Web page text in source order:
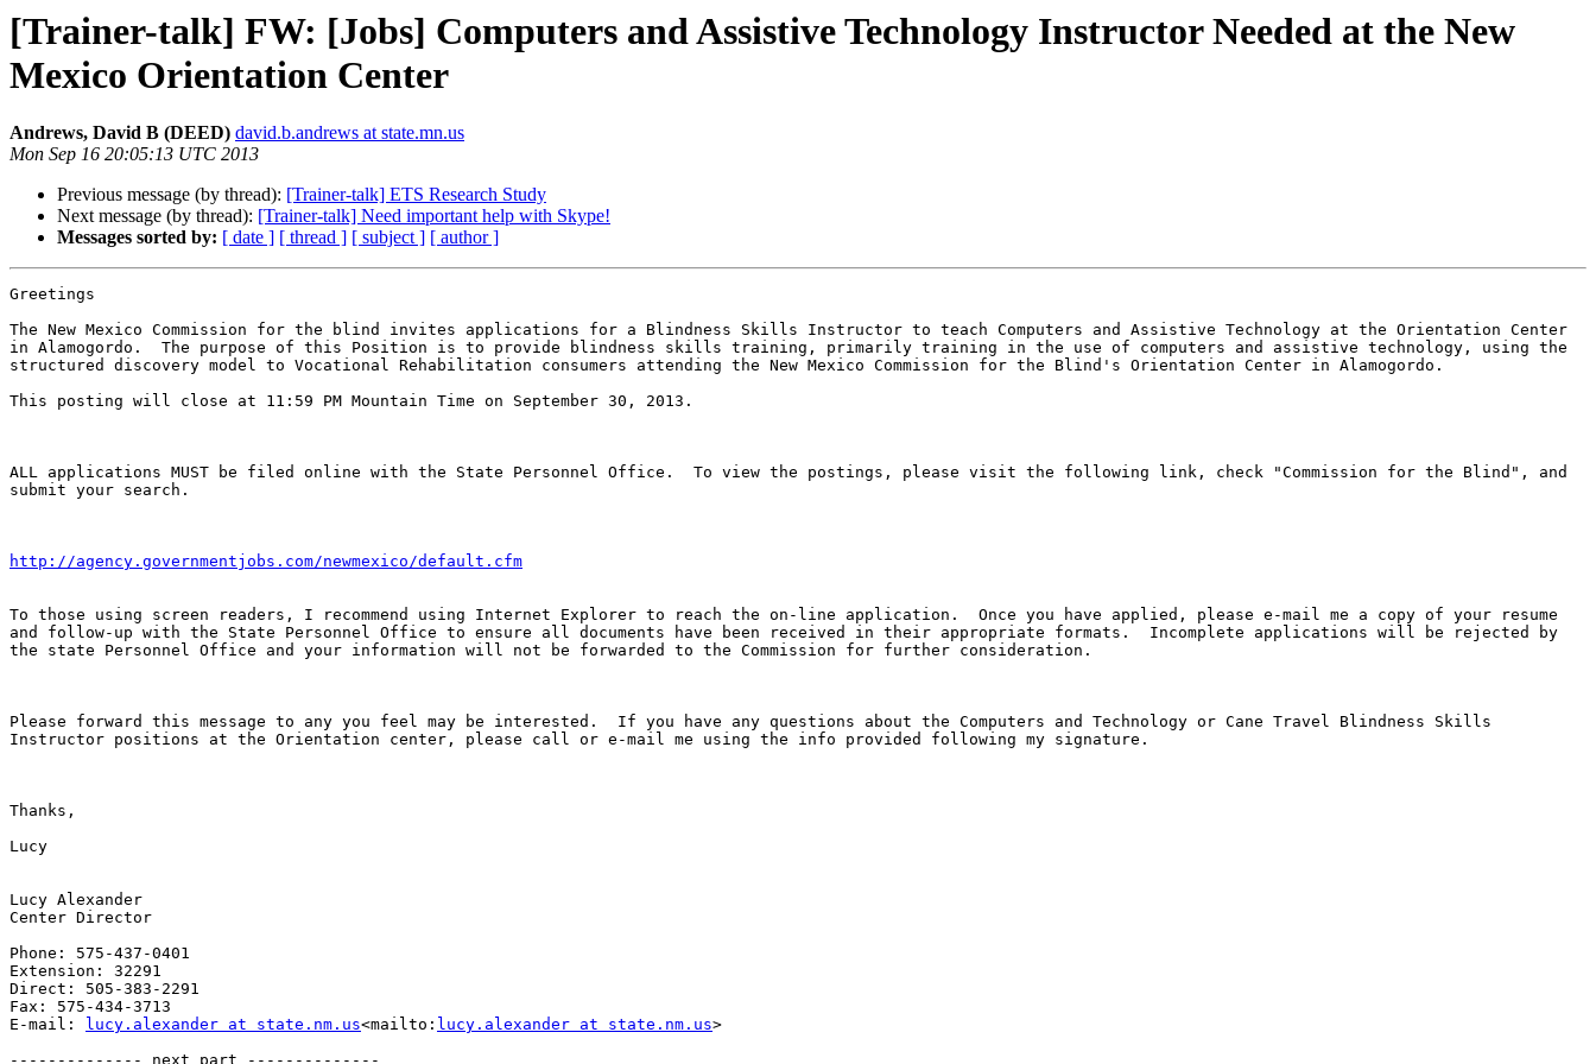
[Trainer-talk] FW: [Jobs] Computers and Assistive Technology Instructor Needed at the New
Mexico Orientation Center
Andrews, David B (DEED) david.b.andrews at state.mn.us
Mon Sep 16 20:05:13 UTC 2013
Previous message (by thread): [Trainer-talk] ETS Research Study
Next message (by thread): [Trainer-talk] Need important help with Skype!
Messages sorted by: [ date ] [ thread ] [ subject ] [ author ]
Greetings
The New Mexico Commission for the blind invites applications for a Blindness Skills Instructor to teach Computers and Assistive Technology at the Orientation Center
in Alamogordo.  The purpose of this Position is to provide blindness skills training, primarily training in the use of computers and assistive technology, using the
structured discovery model to Vocational Rehabilitation consumers attending the New Mexico Commission for the Blind's Orientation Center in Alamogordo.
This posting will close at 11:59 PM Mountain Time on September 30, 2013.
ALL applications MUST be filed online with the State Personnel Office.  To view the postings, please visit the following link, check "Commission for the Blind", and
submit your search.
http://agency.governmentjobs.com/newmexico/default.cfm
To those using screen readers, I recommend using Internet Explorer to reach the on-line application.  Once you have applied, please e-mail me a copy of your resume
and follow-up with the State Personnel Office to ensure all documents have been received in their appropriate formats.  Incomplete applications will be rejected by
the state Personnel Office and your information will not be forwarded to the Commission for further consideration.
Please forward this message to any you feel may be interested.  If you have any questions about the Computers and Technology or Cane Travel Blindness Skills
Instructor positions at the Orientation center, please call or e-mail me using the info provided following my signature.
Thanks,
Lucy
Lucy Alexander
Center Director
Phone: 575-437-0401
Extension: 32291
Direct: 505-383-2291
Fax: 575-434-3713
E-mail:
lucy.alexander at state.nm.us<mailto: lucy.alexander at state.nm.us>
-------------- next part --------------